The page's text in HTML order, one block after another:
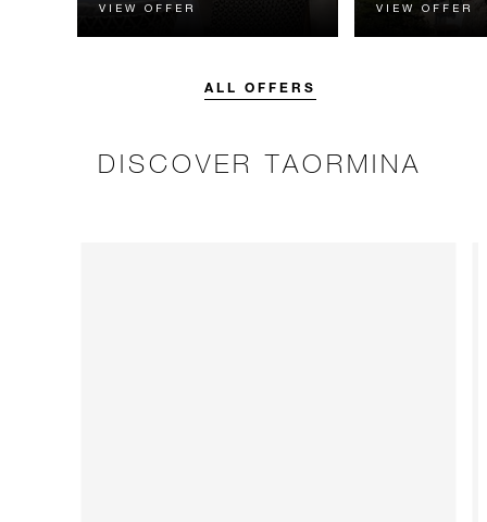
Experience something
unforgettable with a spending
VIEW OFFER
Discover
with 15% off
VIEW OFFER
ALL OFFERS
DISCOVER TAORMINA